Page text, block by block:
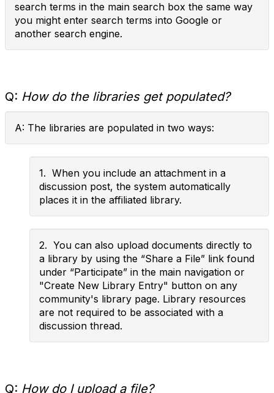
search terms in the main search box the same way
you might enter search terms into Google or
another search engine.
Q: How do the libraries get populated?
A: The libraries are populated in two ways:
1. When you include an attachment in a
discussion post, the system automatically
places it in the affiliated library.
2. You can also upload documents directly to
a library by using the “Share a File” link found
under “Participate” in the main navigation or
"Create New Library Entry" button on any
community's library page. Library resources
are not required to be associated with a
discussion thread.
Q: How do I upload a file?